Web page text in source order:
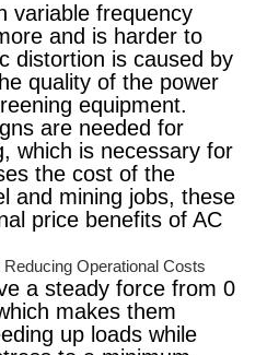
variable frequency
and is harder to
distortion is caused by
quality of the power
equipment.
are needed for
which is necessary for
the cost of the
and mining jobs, these
price benefits of AC
Operational Costs
a steady force from 0
makes them
up loads while